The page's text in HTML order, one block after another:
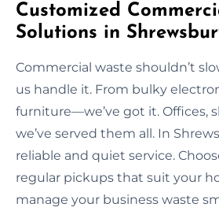
Customized
Solutions in
Commercial waste shouldn’t
us handle it. From bulky
furniture—we’ve got it. Offices,
we’ve served them all. In
reliable and quiet service.
regular pickups that suit your
manage your business waste